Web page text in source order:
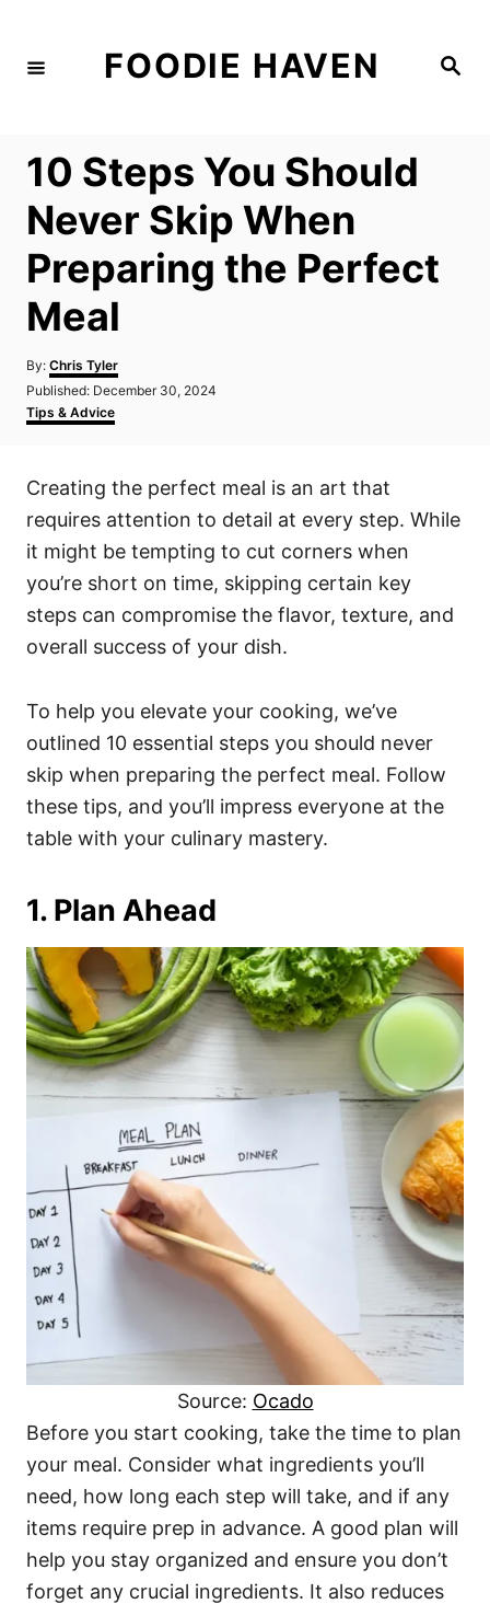
S
FOODIE HAVEN
10 Steps You Should
Never Skip When
Preparing the Perfect
Meal
By: A
u
h
Chris Tyler
P
o
s
d
n
Published: December 30, 2024
C
a
g
r
i
s
Tips & Advice
Creating the perfect meal is an art that
requires attention to detail at every step. While
it might be tempting to cut corners when
you’re short on time, skipping certain key
steps can compromise the flavor, texture, and
overall success of your dish.
To help you elevate your cooking, we’ve
outlined 10 essential steps you should never
skip when preparing the perfect meal. Follow
these tips, and you’ll impress everyone at the
table with your culinary mastery.
1. Plan Ahead
Source: Ocado
Before you start cooking, take the time to plan
your meal. Consider what ingredients you’ll
need, how long each step will take, and if any
items require prep in advance. A good plan will
help you stay organized and ensure you don’t
forget any crucial ingredients. It also reduces